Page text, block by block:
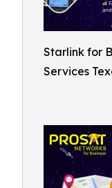
Starlink for
Services